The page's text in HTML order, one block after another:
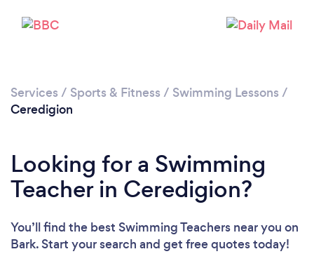
Services / Sports & Fitness / Swimming Lessons /
Ceredigion
Looking for a Swimming
Teacher in Ceredigion?
You’ll find the best Swimming Teachers near you on
Bark. Start your search and get free quotes today!